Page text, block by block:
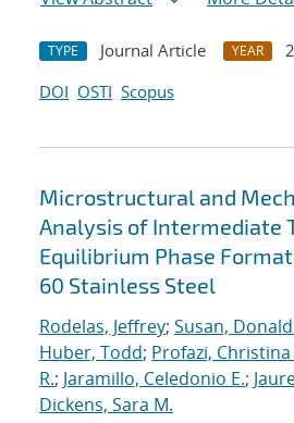
TYPE Journal Article YEAR
DOI OSTI Scopus
Microstructural and
Analysis of Intermediate
Equilibrium Phase
60 Stainless Steel
Rodelas, Jeffrey; Susan, Donald
Huber, Todd; Profazi, Christina
R.; Jaramillo, Celedonio E.;
Dickens, Sara M.